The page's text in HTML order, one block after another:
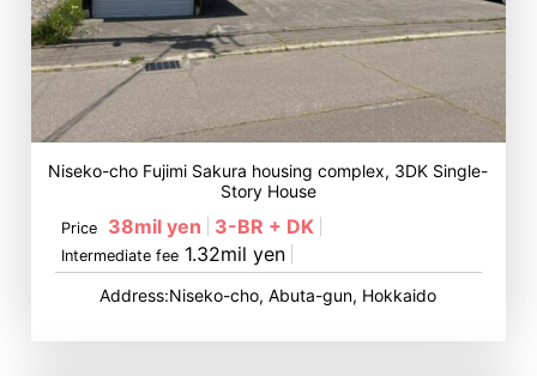
Niseko-cho Fujimi Sakura housing complex, 3DK Single-
Story House
Price 38mil yen 3-BR + DK
Intermediate fee 1.32mil yen
Address:Niseko-cho, Abuta-gun, Hokkaido